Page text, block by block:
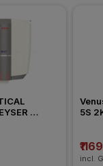
5S
incl.